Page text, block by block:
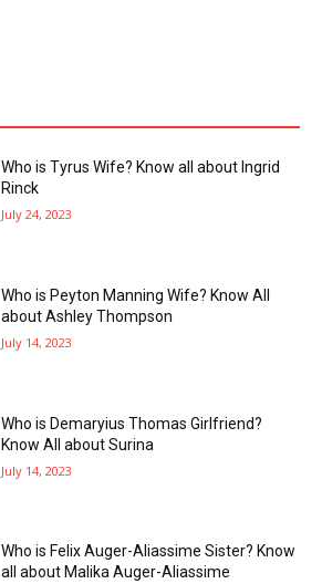
Who is Tyrus Wife? Know all about Ingrid
Rinck
July 24, 2023
Who is Peyton Manning Wife? Know All
about Ashley Thompson
July 14, 2023
Who is Demaryius Thomas Girlfriend?
Know All about Surina
July 14, 2023
Who is Felix Auger-Aliassime Sister? Know
all about Malika Auger-Aliassime